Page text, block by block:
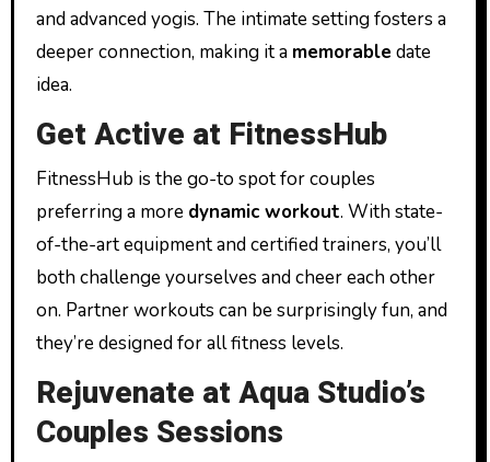
and advanced yogis. The intimate setting fosters a
deeper connection, making it a memorable date
idea.
Get Active at FitnessHub
FitnessHub is the go-to spot for couples
preferring a more dynamic workout. With state-
of-the-art equipment and certified trainers, you’ll
both challenge yourselves and cheer each other
on. Partner workouts can be surprisingly fun, and
they’re designed for all fitness levels.
Rejuvenate at Aqua Studio’s
Couples Sessions